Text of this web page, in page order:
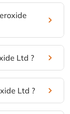
Ltd ?
Ltd ?